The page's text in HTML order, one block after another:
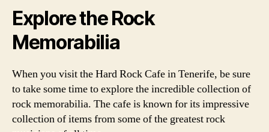
Explore the Rock
Memorabilia
When you visit the Hard Rock Cafe in Tenerife, be sure
to take some time to explore the incredible collection of
rock memorabilia. The cafe is known for its impressive
collection of items from some of the greatest rock